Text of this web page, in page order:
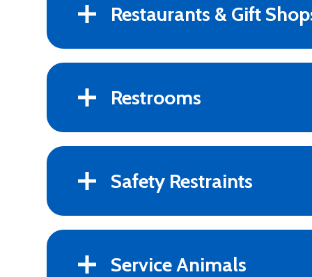
Restaurants & Gift
Restrooms
Safety Restraints
Service Animals